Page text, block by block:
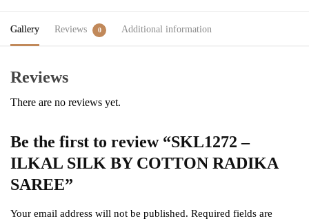
Gallery Reviews 0 Additional information
Reviews
There are no reviews yet.
Be the first to review “SKL1272 –
ILKAL SILK BY COTTON RADIKA
SAREE”
Your email address will not be published. Required fields are